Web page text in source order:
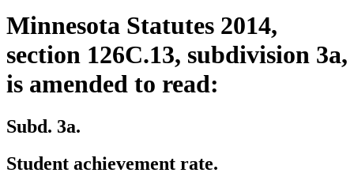
Minnesota Statutes 2014,
section 126C.13, subdivision 3a,
is amended to read:
Subd. 3a.
Student achievement rate.